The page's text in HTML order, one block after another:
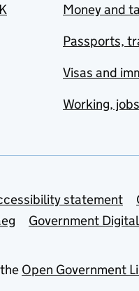
Money and
Passports,
Visas and
Working,
statement
Government
Open Government